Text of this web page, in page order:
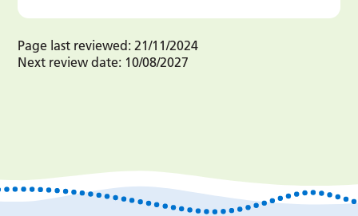
Page last reviewed: 21/11/2024
Next review date: 10/08/2027